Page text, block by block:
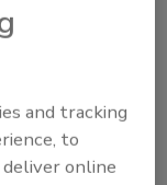
and tracking
to
online